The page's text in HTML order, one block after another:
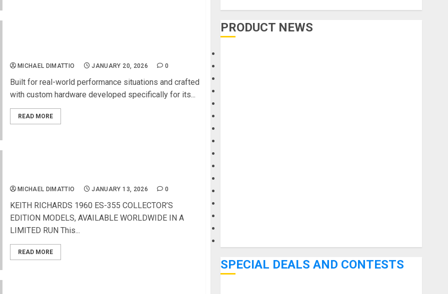
MICHAEL DIMATTIO JANUARY 20, 2026 0
Built for real-world performance situations and crafted
with custom hardware developed specifically for its...
READ MORE
MICHAEL DIMATTIO JANUARY 13, 2026 0
KEITH RICHARDS 1960 ES-355 COLLECTOR’S
EDITION MODELS, AVAILABLE WORLDWIDE IN A
LIMITED RUN This...
READ MORE
PRODUCT NEWS
SPECIAL DEALS AND CONTESTS